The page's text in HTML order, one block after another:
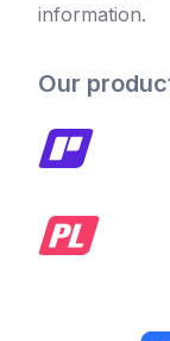
information.
Our